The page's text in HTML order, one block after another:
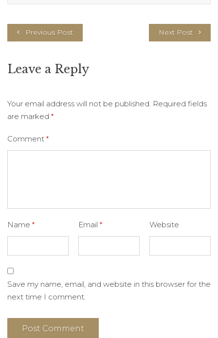
Previous Post Next Post
Leave a Reply
Your email address will not be published. Required fields
are marked *
Comment *
Name * Email * Website
Save my name, email, and website in this browser for the
next time I comment.